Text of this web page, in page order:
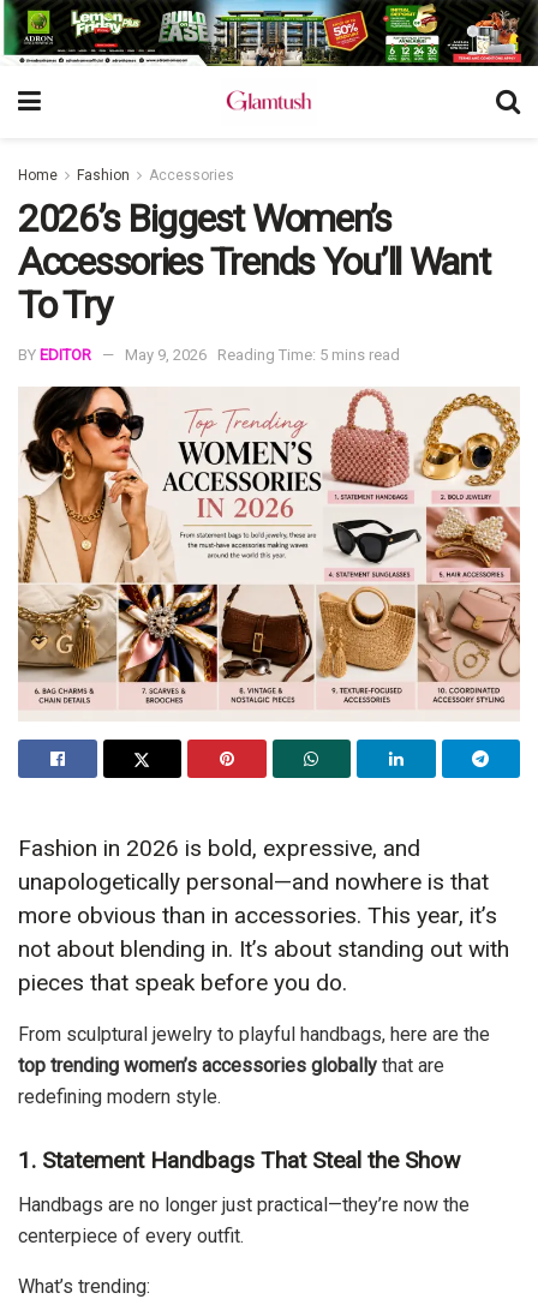
Home Fashion Accessories
2026’s Biggest Women’s
Accessories Trends You’ll Want
To Try
BY EDITOR May 9, 2026 Reading Time: 5 mins read
Fashion in 2026 is bold, expressive, and
unapologetically personal—and nowhere is that
more obvious than in accessories. This year, it’s
not about blending in. It’s about standing out with
pieces that speak before you do.
From sculptural jewelry to playful handbags, here are the
top trending women’s accessories globally that are
redefining modern style.
1. Statement Handbags That Steal the Show
Handbags are no longer just practical—they’re now the
centerpiece of every outfit.
What’s trending: